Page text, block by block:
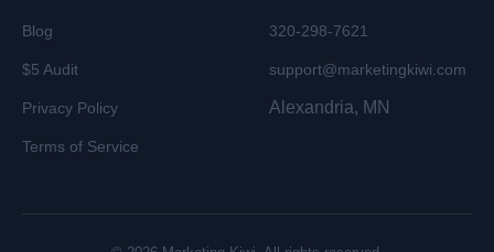
Blog
$5 Audit
Privacy Policy
Terms of Service
320-298-7621
support@marketingkiwi.com
Alexandria, MN